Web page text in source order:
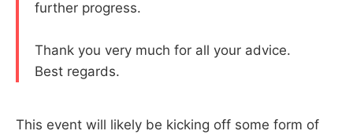
further progress.
Thank you very much for all your advice.
Best regards.
This event will likely be kicking off some form of